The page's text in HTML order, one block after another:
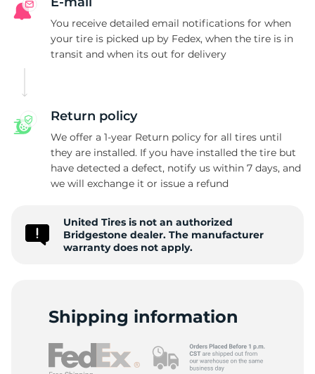
You receive detailed email notifications for when
your tire is picked up by Fedex, when the tire is in
transit and when its out for delivery
Return policy
We offer a 1-year Return policy for all tires until
they are installed. If you have installed the tire but
have detected a defect, notify us within 7 days, and
we will exchange it or issue a refund
United Tires is not an authorized
Bridgestone dealer. The manufacturer
warranty does not apply.
Shipping information